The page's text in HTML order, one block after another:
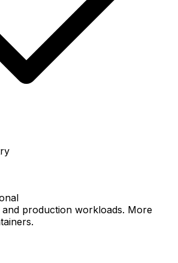
and production workloads. More